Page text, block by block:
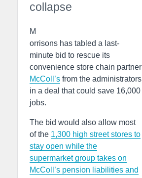
collapse
M
orrisons has tabled a last-
minute bid to rescue its
convenience store chain partner
McColl’s from the administrators
in a deal that could save 16,000
jobs.
The bid would also allow most
of the 1,300 high street stores to
stay open while the
supermarket group takes on
McColl’s pension liabilities and